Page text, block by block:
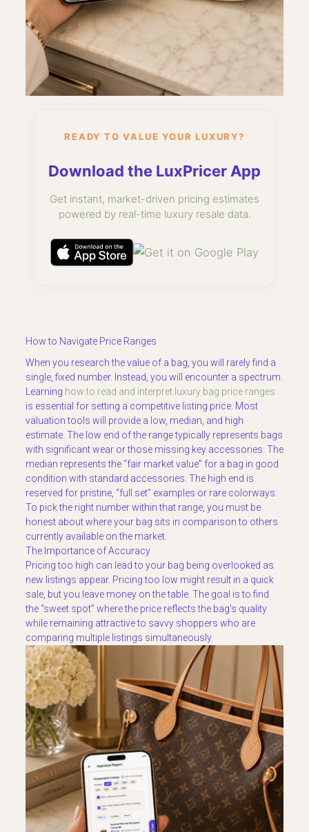
READY TO VALUE YOUR LUXURY?
Download the LuxPricer App
Get instant, market-driven pricing estimates
powered by real-time luxury resale data.
How to Navigate Price Ranges
When you research the value of a bag, you will rarely find a
single, fixed number. Instead, you will encounter a spectrum.
Learning how to read and interpret luxury bag price ranges
is essential for setting a competitive listing price. Most
valuation tools will provide a low, median, and high
estimate. The low end of the range typically represents bags
with significant wear or those missing key accessories. The
median represents the “fair market value” for a bag in good
condition with standard accessories. The high end is
reserved for pristine, “full set” examples or rare colorways.
To pick the right number within that range, you must be
honest about where your bag sits in comparison to others
currently available on the market.
The Importance of Accuracy
Pricing too high can lead to your bag being overlooked as
new listings appear. Pricing too low might result in a quick
sale, but you leave money on the table. The goal is to find
the “sweet spot” where the price reflects the bag’s quality
while remaining attractive to savvy shoppers who are
comparing multiple listings simultaneously.